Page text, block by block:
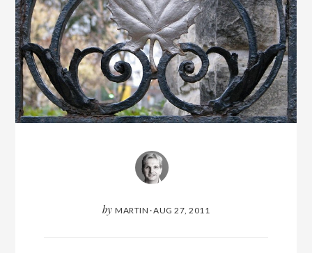
by MARTIN ·AUG 27, 2011